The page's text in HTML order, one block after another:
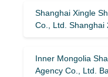
Shanghai Xingle
Co., Ltd. Shanghai
Inner Mongolia
Agency Co., Ltd.